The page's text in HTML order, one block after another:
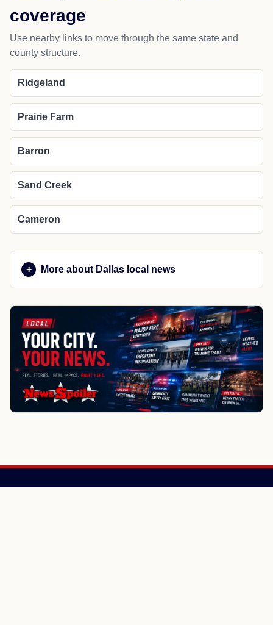
coverage
Use nearby links to move through the same state and
county structure.
Ridgeland
Prairie Farm
Barron
Sand Creek
Cameron
More about Dallas local news